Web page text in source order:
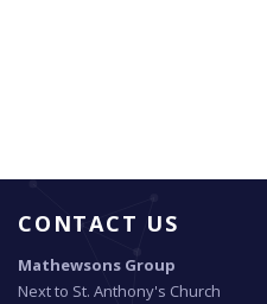
CONTACT US
Mathewsons Group
Next to St. Anthony's Church